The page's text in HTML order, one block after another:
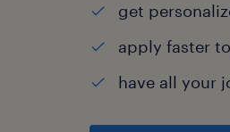
get
apply faster
have all your